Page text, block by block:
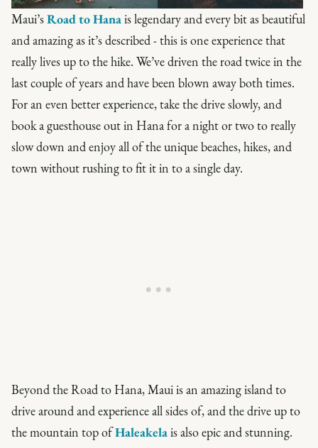
Maui’sRoad to Hanais legendary and every bit as beautiful
and amazing as it’s described - this is one experience that
really lives up to the hike. We’ve driven the road twice in the
last couple of years and have been blown away both times.
For an even better experience, take the drive slowly, and
book a guesthouse out in Hana for a night or two to really
slow down and enjoy all of the unique beaches, hikes, and
town without rushing to fit it in to a single day.
Beyond the Road to Hana, Maui is an amazing island to
drive around and experience all sides of, and the drive up to
the mountain top ofHaleakelais also epic and stunning.